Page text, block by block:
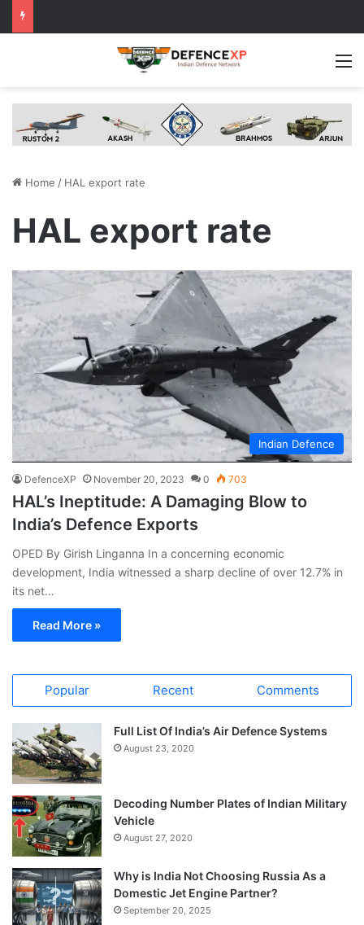
Home / HAL export rate
HAL export rate
Indian Defence
DefenceXP November 20, 2023 0 703
HAL’s Ineptitude: A Damaging Blow to
India’s Defence Exports
OPED By Girish Linganna In a concerning economic
development, India witnessed a sharp decline of over 12.7% in
its net…
Read More »
Popular Recent Comments
Full List Of India’s Air Defence Systems
August 23, 2020
Decoding Number Plates of Indian Military
Vehicle
August 27, 2020
Why is India Not Choosing Russia As a
Domestic Jet Engine Partner?
September 20, 2025